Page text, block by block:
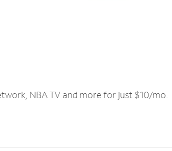
NBA TV and more for just $10/mo.